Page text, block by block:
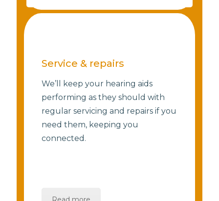
Service & repairs
We’ll keep your hearing aids
performing as they should with
regular servicing and repairs if you
need them, keeping you
connected.